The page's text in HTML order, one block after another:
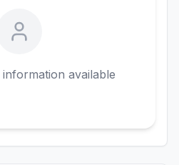
available